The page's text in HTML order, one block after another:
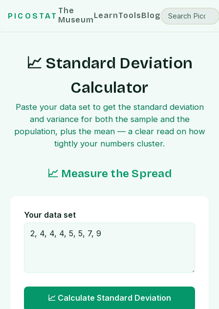
PICOSTAT
The
MuseumLearnToolsBlog
📈 Standard Deviation
Calculator
Paste your data set to get the standard deviation
and variance for both the sample and the
population, plus the mean — a clear read on how
tightly your numbers cluster.
📈 Measure the Spread
Your data set
📈 Calculate Standard Deviation